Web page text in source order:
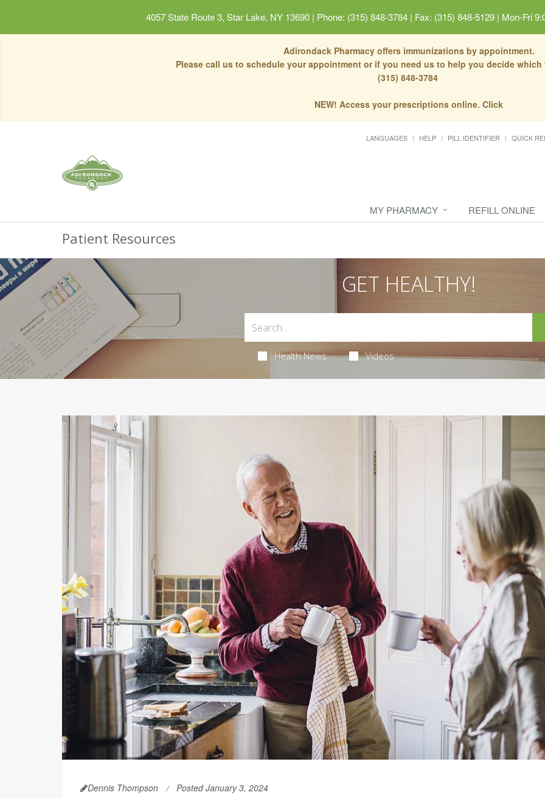
4057 State Route 3, Star Lake, NY 13690 | Phone: (315) 848-3784 | Fax: (315) 848-5129 | Mon-Fri
Adirondack Pharmacy offers immunizations by appointment.
Please call us to schedule your appointment or if you need us to help you decide
(315) 848-3784
NEW! Access your prescriptions online. Click
LANGUAGES HELP PILL IDENTIFIER QUICK
MY PHARMACY REFILL ONLINE
Patient Resources
GET HEALTHY!
Health News Videos
Dennis Thompson Posted January 3, 2024